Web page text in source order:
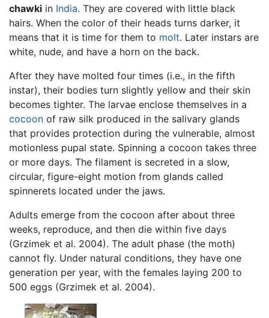
chawki in India. They are covered with little black
hairs. When the color of their heads turns darker, it
means that it is time for them to molt. Later instars are
white, nude, and have a horn on the back.
After they have molted four times (i.e., in the fifth
instar), their bodies turn slightly yellow and their skin
becomes tighter. The larvae enclose themselves in a
cocoon of raw silk produced in the salivary glands
that provides protection during the vulnerable, almost
motionless pupal state. Spinning a cocoon takes three
or more days. The filament is secreted in a slow,
circular, figure-eight motion from glands called
spinnerets located under the jaws.
Adults emerge from the cocoon after about three
weeks, reproduce, and then die within five days
(Grzimek et al. 2004). The adult phase (the moth)
cannot fly. Under natural conditions, they have one
generation per year, with the females laying 200 to
500 eggs (Grzimek et al. 2004).